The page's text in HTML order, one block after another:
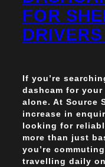
FOR
If you’re
dashcam for
alone. At Source
increase in
looking for
more than just
you’re
travelling daily